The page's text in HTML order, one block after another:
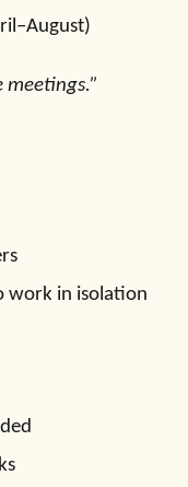
meetings.”
work in isolation